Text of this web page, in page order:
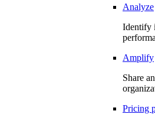
Analyze
Identify
Amplify
Share
Pricing